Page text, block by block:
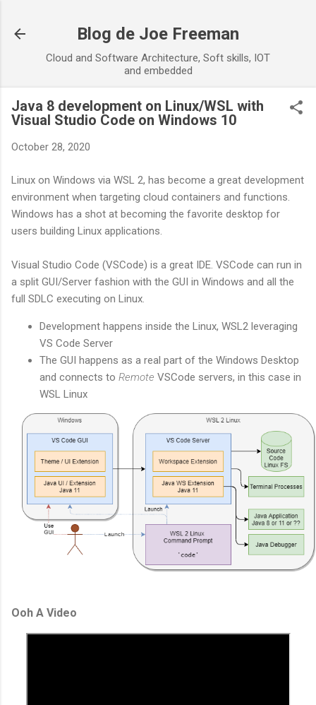
Blog de Joe Freeman
Cloud and Software Architecture, Soft skills, IOT
and embedded
Java 8 development on Linux/WSL with
Visual Studio Code on Windows 10
October 28, 2020
Linux on Windows via WSL 2, has become a great development
environment when targeting cloud containers and functions.
Windows has a shot at becoming the favorite desktop for
users building Linux applications.
Visual Studio Code (VSCode) is a great IDE. VSCode can run in
a split GUI/Server fashion with the GUI in Windows and all the
full SDLC executing on Linux.
Development happens inside the Linux, WSL2 leveraging
VS Code Server
The GUI happens as a real part of the Windows Desktop
and connects to Remote VSCode servers, in this case in
WSL Linux
Ooh A Video